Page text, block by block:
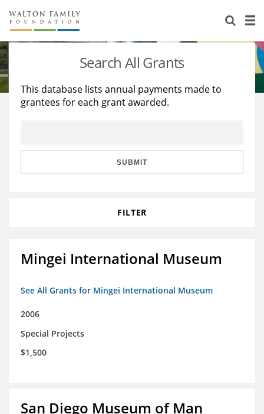
About Us
Staff
Reports & Financials
Stories
Education
Learning
Search All Grants
This database lists annual payments made to
grantees for each grant awarded.
SUBMIT
FILTER
Mingei International Museum
See All Grants for Mingei International Museum
2006
Special Projects
$1,500
San Diego Museum of Man